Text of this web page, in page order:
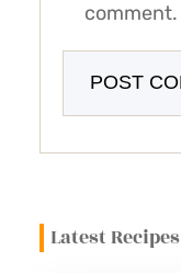
comment.
Latest Recipes